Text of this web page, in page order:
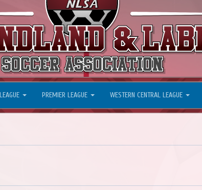
PREMIER LEAGUE WESTERN CENTRAL LEAGUE